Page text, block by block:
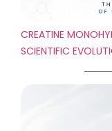
CREATINE
SCIENTIFIC